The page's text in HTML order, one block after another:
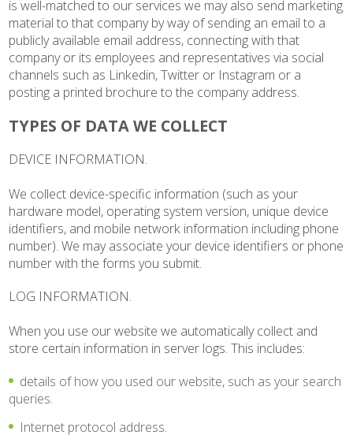
is well-matched to our services we may also send marketing
material to that company by way of sending an email to a
publicly available email address, connecting with that
company or its employees and representatives via social
channels such as Linkedin, Twitter or Instagram or a
posting a printed brochure to the company address.
TYPES OF DATA WE COLLECT
DEVICE INFORMATION.
We collect device-specific information (such as your
hardware model, operating system version, unique device
identifiers, and mobile network information including phone
number). We may associate your device identifiers or phone
number with the forms you submit.
LOG INFORMATION.
When you use our website we automatically collect and
store certain information in server logs. This includes:
details of how you used our website, such as your search
queries.
Internet protocol address.